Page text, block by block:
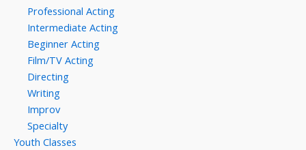
Professional Acting
Intermediate Acting
Beginner Acting
Film/TV Acting
Directing
Writing
Improv
Specialty
Youth Classes